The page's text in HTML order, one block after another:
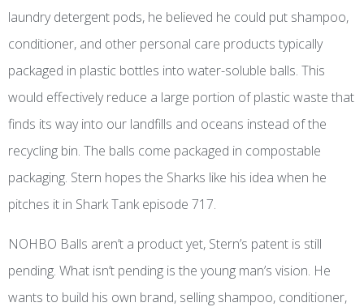
laundry detergent pods, he believed he could put shampoo,
conditioner, and other personal care products typically
packaged in plastic bottles into water-soluble balls. This
would effectively reduce a large portion of plastic waste that
finds its way into our landfills and oceans instead of the
recycling bin. The balls come packaged in compostable
packaging. Stern hopes the Sharks like his idea when he
pitches it in Shark Tankepisode 717.
NOHBO Balls aren’t a product yet, Stern’s patent is still
pending. What isn’t pending is the young man’s vision. He
wants to build his own brand, selling shampoo, conditioner,